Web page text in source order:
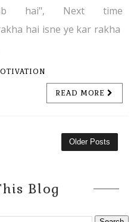
hai", Next time
hai isne ye kar rakha
READ MORE
Older Posts
Blog